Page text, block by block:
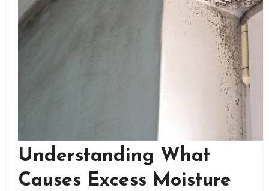
Understanding What
Causes Excess Moisture